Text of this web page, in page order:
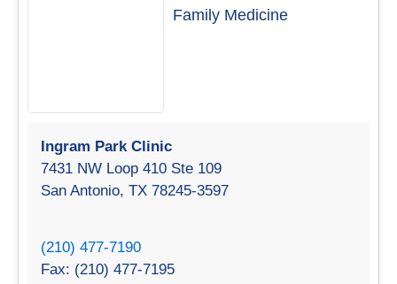
Family Medicine
Ingram Park Clinic
7431 NW Loop 410 Ste 109
San Antonio, TX 78245-3597
(210) 477-7190
Fax: (210) 477-7195